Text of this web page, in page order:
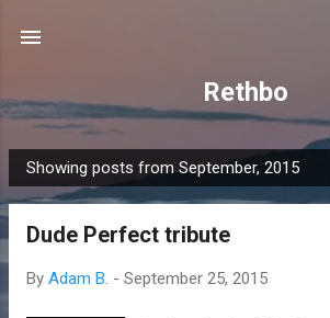
Rethbo
P
o
Showing posts from September, 2015
Dude Perfect tribute
By Adam B. - September 25, 2015